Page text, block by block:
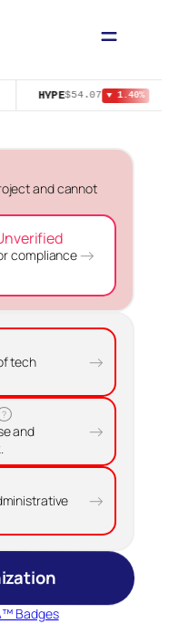
HYPE$54.07 ▼ 1.40%
and cannot
compliance →
tech
→
?
and
→
→
Badges